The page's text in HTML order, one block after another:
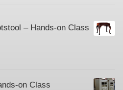
– Hands-on Class
on Class